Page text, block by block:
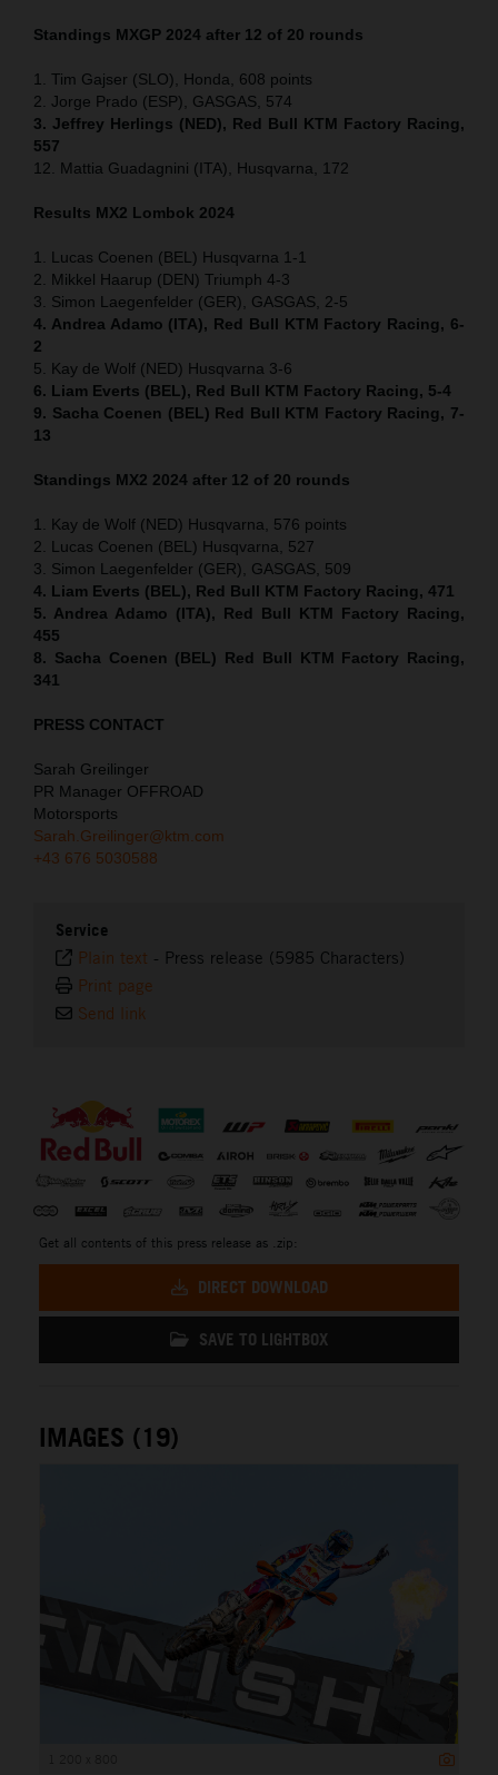
Standings MXGP 2024 after 12 of 20 rounds
1. Tim Gajser (SLO), Honda, 608 points
2. Jorge Prado (ESP), GASGAS, 574
3. Jeffrey Herlings (NED), Red Bull KTM Factory Racing,
557
12. Mattia Guadagnini (ITA), Husqvarna, 172
Results MX2 Lombok 2024
1. Lucas Coenen (BEL) Husqvarna 1-1
2. Mikkel Haarup (DEN) Triumph 4-3
3. Simon Laegenfelder (GER), GASGAS, 2-5
4. Andrea Adamo (ITA), Red Bull KTM Factory Racing, 6-
2
5. Kay de Wolf (NED) Husqvarna 3-6
6. Liam Everts (BEL), Red Bull KTM Factory Racing, 5-4
9. Sacha Coenen (BEL) Red Bull KTM Factory Racing, 7-
13
Standings MX2 2024 after 12 of 20 rounds
1. Kay de Wolf (NED) Husqvarna, 576 points
2. Lucas Coenen (BEL) Husqvarna, 527
3. Simon Laegenfelder (GER), GASGAS, 509
4. Liam Everts (BEL), Red Bull KTM Factory Racing, 471
5. Andrea Adamo (ITA), Red Bull KTM Factory Racing,
455
8. Sacha Coenen (BEL) Red Bull KTM Factory Racing,
341
PRESS CONTACT
Sarah Greilinger
PR Manager OFFROAD
Motorsports
Sarah.Greilinger@ktm.com
+43 676 5030588
Service
Plain text - Press release (5985 Characters)
Print page
Send link
Get all contents of this press release as .zip:
DIRECT DOWNLOAD
SAVE TO LIGHTBOX
IMAGES (19)